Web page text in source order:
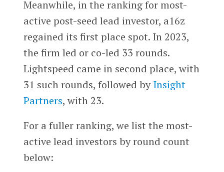
Meanwhile, in the ranking for most-
active post-seed lead investor, a16z
regained its first place spot. In 2023,
the firm led or co-led 33 rounds.
Lightspeed came in second place, with
31 such rounds, followed byInsight
Partners, with 23.
For a fuller ranking, we list the most-
active lead investors by round count
below: